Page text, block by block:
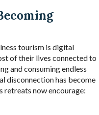
tourism is digital
of their lives connected to
and consuming endless
disconnection has become
retreats now encourage: